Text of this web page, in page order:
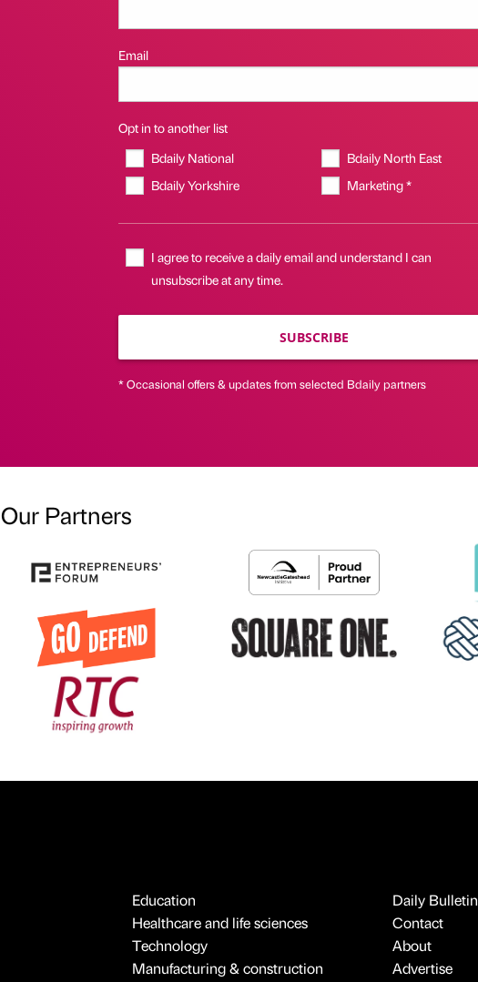
Email
Opt in to another list
Bdaily National
Bdaily North East
Bdaily Yorkshire
Marketing *
I agree to receive a daily email and understand I can
unsubscribe at any time.
SUBSCRIBE
* Occasional offers & updates from selected Bdaily partners
Our Partners
Education
Healthcare and life sciences
Technology
Manufacturing & construction
Daily Bulletin
Contact
About
Advertise